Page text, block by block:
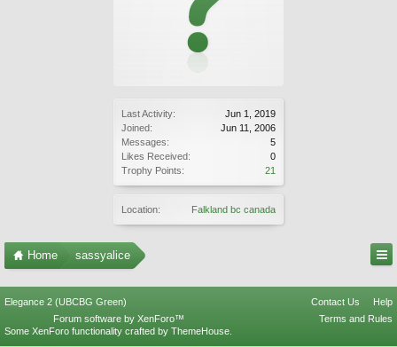
Last Activity:
Jun 1, 2019
Joined:
Jun 11, 2006
Messages:
5
Likes Received:
0
Trophy Points:
21
Location: Falkland bc canada
Home sassyalice
Elegance 2 (UBCBG Green) Contact Us
Help
Terms and Rules
Forum software by XenForo™
Some XenForo functionality crafted by ThemeHouse